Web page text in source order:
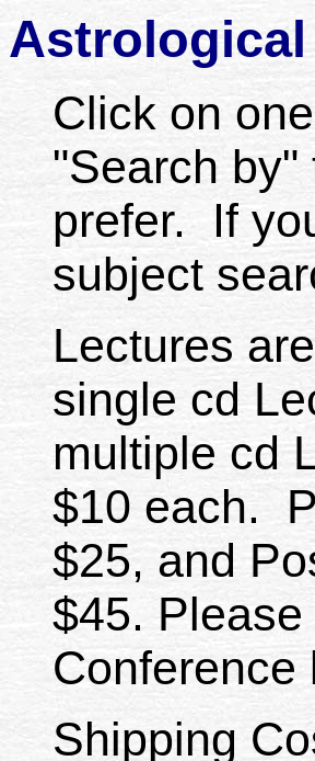
Click on
"Search
prefer. If
subject
Lectures
single cd
multiple cd
$10 each.
$25, and
$45.
Conference
Shipping